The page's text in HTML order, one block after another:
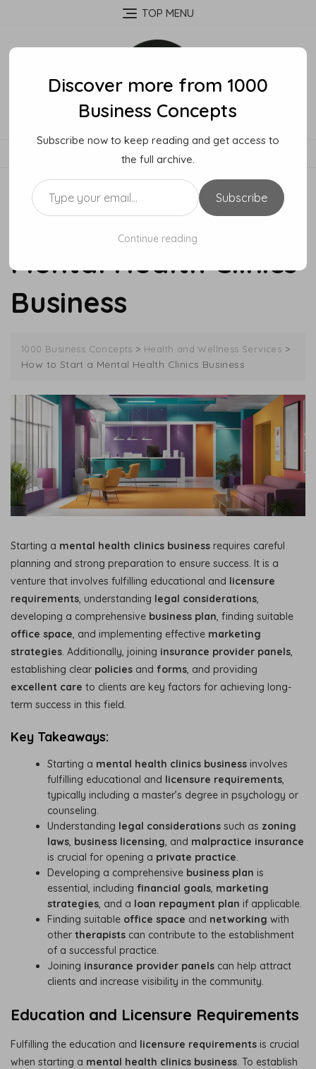
TOP MENU
MENU
How To Start A
Mental Health Clinics
Business
1000 Business Concepts > Health and Wellness Services >
How to Start a Mental Health Clinics Business
Starting a mental health clinics business requires careful
planning and strong preparation to ensure success. It is a
venture that involves fulfilling educational and licensure
requirements , understanding legal considerations
developing a comprehensive business plan , finding suitable
office space , and implementing effective marketing
strategies . Additionally, joining insurance provider panels
establishing clear policies and forms , and providing
excellent care to clients are key factors for achieving long-
term success in this field.
Key Takeaways:
Starting a mental health clinics business involves
fulfilling educational and licensure requirements
typically including a master’s degree in psychology or
counseling.
Understanding legal considerations such as zoning
laws business licensing , and malpractice insurance
is crucial for opening a private practice
Developing a comprehensive business plan is
essential, includingfinancial goals marketing
strategies , and a loan repayment plan if applicable.
Finding suitable office space and networking with
othertherapists can contribute to the establishment
of a successful practice.
Joining insurance provider panels can help attract
clients and increase visibility in the community.
Education and Licensure Requirements
Fulfilling the education and licensure requirements is crucial
when starting a mental health clinics business . To establish
Discover more from 1000
Business Concepts
Subscribe now to keep reading and get access to
the full archive.
Type your email…
Subscribe
Continue reading